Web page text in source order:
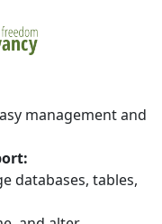
management and
databases, tables,